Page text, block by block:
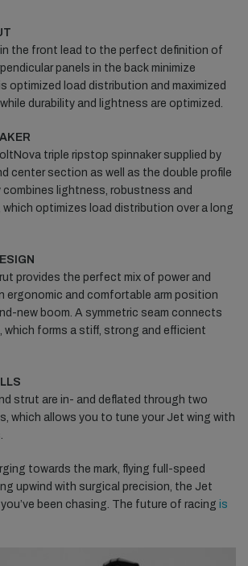
the front lead to the perfect definition of
panels in the back minimize
optimized load distribution and maximized
durability and lightness are optimized.
triple ripstop spinnaker supplied by
center section as well as the double profile
lightness, robustness and
optimizes load distribution over a long
provides the perfect mix of power and
ergonomic and comfortable arm position
new boom. A symmetric seam connects
forms a stiff, strong and efficient
strut are in- and deflated through two
which allows you to tune your Jet wing with
towards the mark, flying full-speed
upwind with surgical precision, the Jet
been chasing. The future of racing is